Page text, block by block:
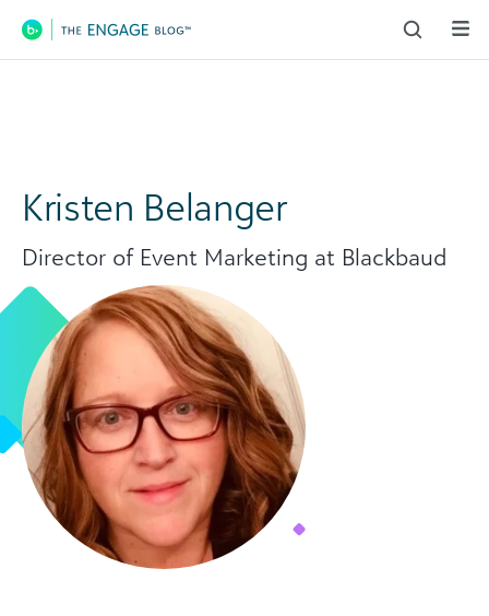
Main Navigation
Kristen Belanger
Director of Event Marketing at Blackbaud